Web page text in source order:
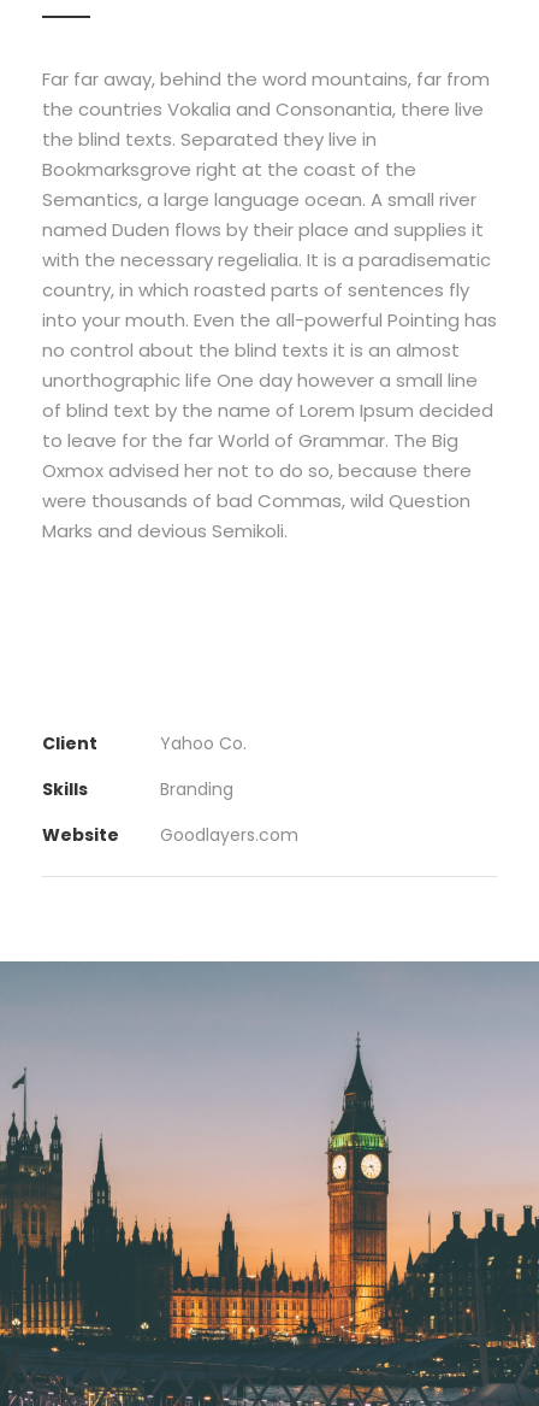
Far far away, behind the word mountains, far from
the countries Vokalia and Consonantia, there live
the blind texts. Separated they live in
Bookmarksgrove right at the coast of the
Semantics, a large language ocean. A small river
named Duden flows by their place and supplies it
with the necessary regelialia. It is a paradisematic
country, in which roasted parts of sentences fly
into your mouth. Even the all-powerful Pointing has
no control about the blind texts it is an almost
unorthographic life One day however a small line
of blind text by the name of Lorem Ipsum decided
to leave for the far World of Grammar. The Big
Oxmox advised her not to do so, because there
were thousands of bad Commas, wild Question
Marks and devious Semikoli.
Client
Yahoo Co.
Skills
Branding
Website
Goodlayers.com